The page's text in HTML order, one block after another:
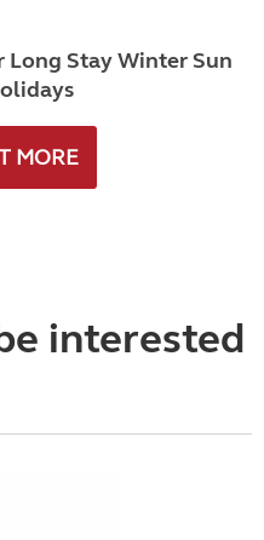
Stay Winter Sun
MORE
interested